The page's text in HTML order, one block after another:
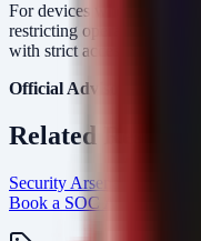
For devices where fixes
restricting operational
with strict access controls.
Official Advisory:
Related
Security Arsenal Managed
Book a SOC Assessment